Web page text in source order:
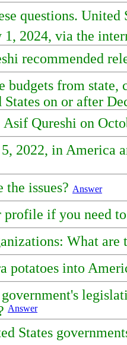
questions.
1, 2024, via the
recommended
from
on or after
Qureshi on
2022, in America
issues? Answer
if you need
What are
potatoes into
Answer
States